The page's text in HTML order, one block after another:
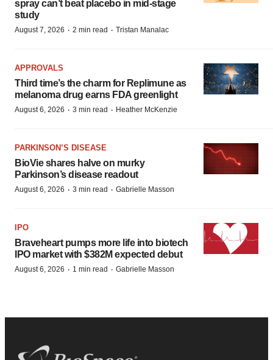
spray can’t beat placebo in mid-stage
study
August 7, 2026 · 2 min read · Tristan Manalac
APPROVALS
Third time’s the charm for Replimune as
melanoma drug earns FDA greenlight
August 6, 2026 · 3 min read · Heather McKenzie
PARKINSON’S DISEASE
BioVie shares halve on murky
Parkinson’s disease readout
August 6, 2026 · 3 min read · Gabrielle Masson
IPO
Braveheart pumps more life into biotech
IPO market with $382M expected debut
August 6, 2026 · 1 min read · Gabrielle Masson